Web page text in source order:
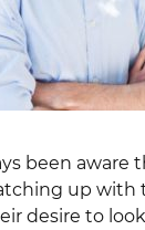
been aware
up with
desire to